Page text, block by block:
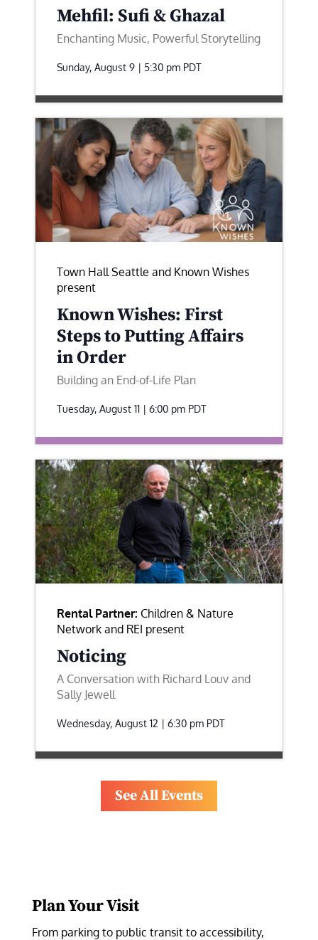
Mehfil: Sufi & Ghazal
Enchanting Music, Powerful Storytelling
Sunday, August 9 | 5:30 pm PDT
Town Hall Seattle and Known Wishes
present
Known Wishes: First
Steps to Putting Affairs
in Order
Building an End-of-Life Plan
Tuesday, August 11 | 6:00 pm PDT
Rental Partner: Children & Nature
Network and REI present
Noticing
A Conversation with Richard Louv and
Sally Jewell
Wednesday, August 12 | 6:30 pm PDT
See All Events
Plan Your Visit
From parking to public transit to accessibility,